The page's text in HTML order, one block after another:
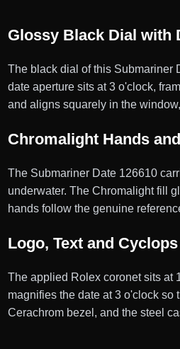
Glossy Black Dial with
The black dial of this Submariner
date aperture sits at 3 o'clock,
and aligns squarely in the
Chromalight Hands
The Submariner Date 126610
underwater. The Chromalight fill
hands follow the genuine
Logo, Text and
The applied Rolex coronet sits at
magnifies the date at 3 o'clock
Cerachrom bezel, and the steel